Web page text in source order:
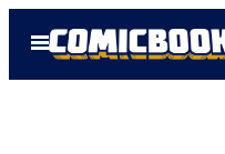
Open
Menu